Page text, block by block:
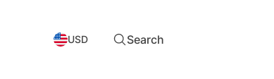
USD Search